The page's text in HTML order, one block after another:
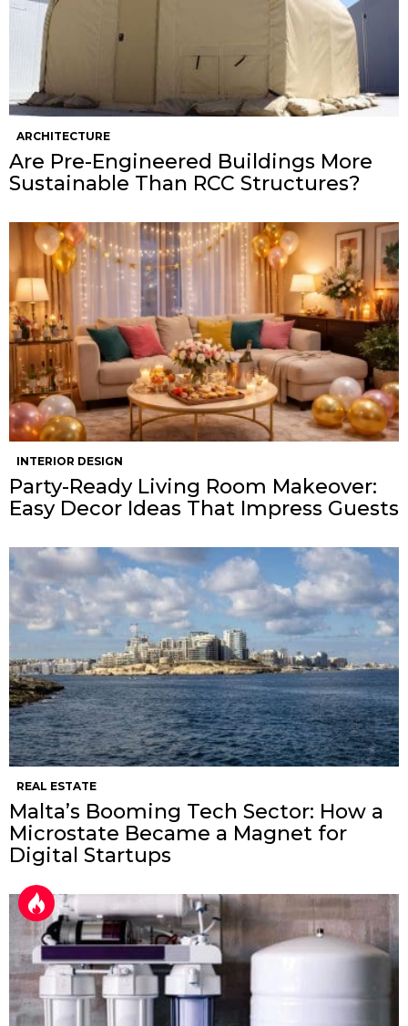
ARCHITECTURE
Are Pre-Engineered Buildings More
Sustainable Than RCC Structures?
INTERIOR DESIGN
Party-Ready Living Room Makeover:
Easy Decor Ideas That Impress Guests
REAL ESTATE
Malta’s Booming Tech Sector: How a
Microstate Became a Magnet for
Digital Startups